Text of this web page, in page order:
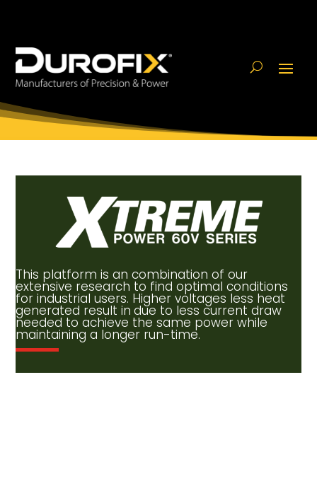
This platform is an combination of our
extensive research to find optimal conditions
for industrial users. Higher voltages less heat
generated result in due to less current draw
needed to achieve the same power while
maintaining a longer run-time.